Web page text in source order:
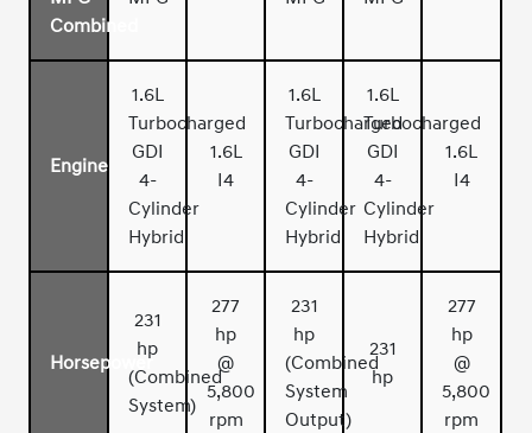
Combined
Engine
1.6L
Turbocharged
GDI
4-
Cylinder
Hybrid
1.6L
I4
1.6L
Turbocharged
GDI
4-
Cylinder
Hybrid
1.6L
Turbocharged
GDI
4-
Cylinder
Hybrid
1.6L
I4
Horsepower
231
hp
(Combined
System)
277
hp
@
5,800
rpm
231
hp
(Combined
System
Output)
231
hp
277
hp
@
5,800
rpm